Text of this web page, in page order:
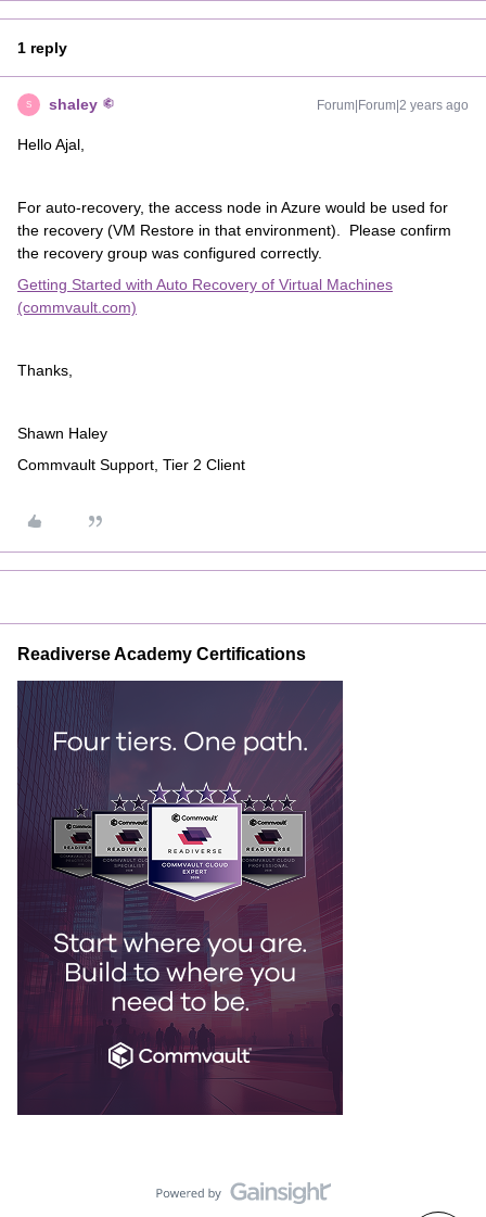
1 reply
S shaley Forum|Forum|2 years ago
Hello Ajal,
For auto-recovery, the access node in Azure would be used for
the recovery (VM Restore in that environment). Please confirm
the recovery group was configured correctly.
Getting Started with Auto Recovery of Virtual Machines
(commvault.com)
Thanks,
Shawn Haley
Commvault Support, Tier 2 Client
Readiverse Academy Certifications